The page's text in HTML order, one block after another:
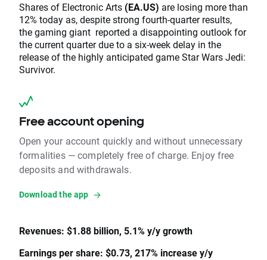
Shares of Electronic Arts (EA.US) are losing more than
12% today as, despite strong fourth-quarter results,
the gaming giant reported a disappointing outlook for
the current quarter due to a six-week delay in the
release of the highly anticipated game Star Wars Jedi:
Survivor.
Free account opening
Open your account quickly and without unnecessary
formalities — completely free of charge. Enjoy free
deposits and withdrawals.
Download the app
Revenues: $1.88 billion, 5.1% y/y growth
Earnings per share: $0.73, 217% increase y/y